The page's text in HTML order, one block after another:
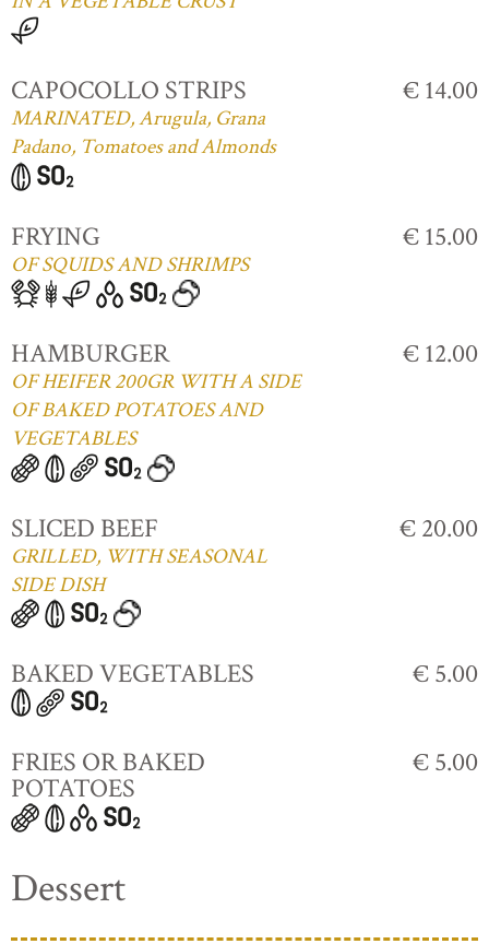
CAPOCOLLO STRIPS
MARINATED, Arugula, Grana
Padano, Tomatoes and Almonds
€ 14.00
FRYING
OF SQUIDS AND SHRIMPS
€ 15.00
HAMBURGER
OF HEIFER 200GR WITH A SIDE
OF BAKED POTATOES AND
VEGETABLES
€ 12.00
SLICED BEEF
GRILLED, WITH SEASONAL
SIDE DISH
€ 20.00
BAKED VEGETABLES € 5.00
FRIES OR BAKED
POTATOES
€ 5.00
Dessert